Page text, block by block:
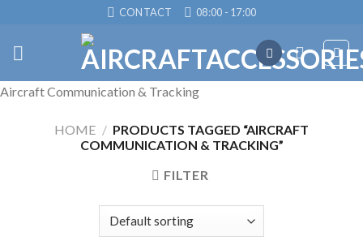
content
CONTACT 08:00 - 17:00
Aircraft Communication & Tracking
HOME / PRODUCTS TAGGED “AIRCRAFT
COMMUNICATION & TRACKING”
FILTER